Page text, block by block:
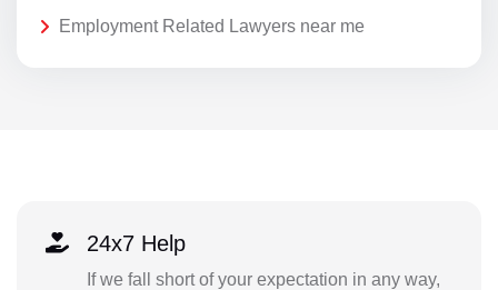
Employment Related Lawyers near me
24x7 Help
If we fall short of your expectation in any way,